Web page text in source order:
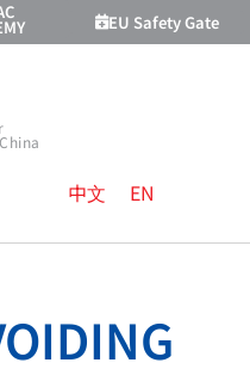
EU Safety Gate
中文 EN